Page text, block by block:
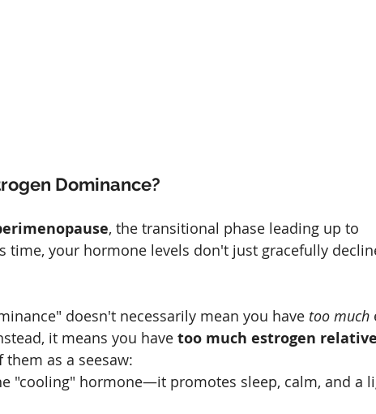
Dominance?
, the transitional phase leading up to
time, your hormone levels don't just gracefully
doesn't necessarily mean you have too much
it means you have too much estrogen
them as a seesaw:
"cooling" hormone—it promotes sleep, calm, and a